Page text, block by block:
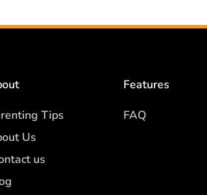
Tips
Us
us
Features
FAQ